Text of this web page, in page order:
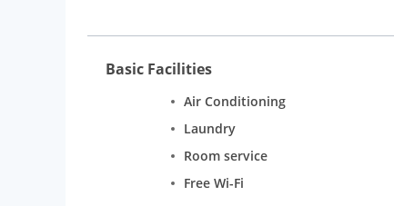
Basic Facilities
Air Conditioning
Laundry
Room service
Free Wi-Fi